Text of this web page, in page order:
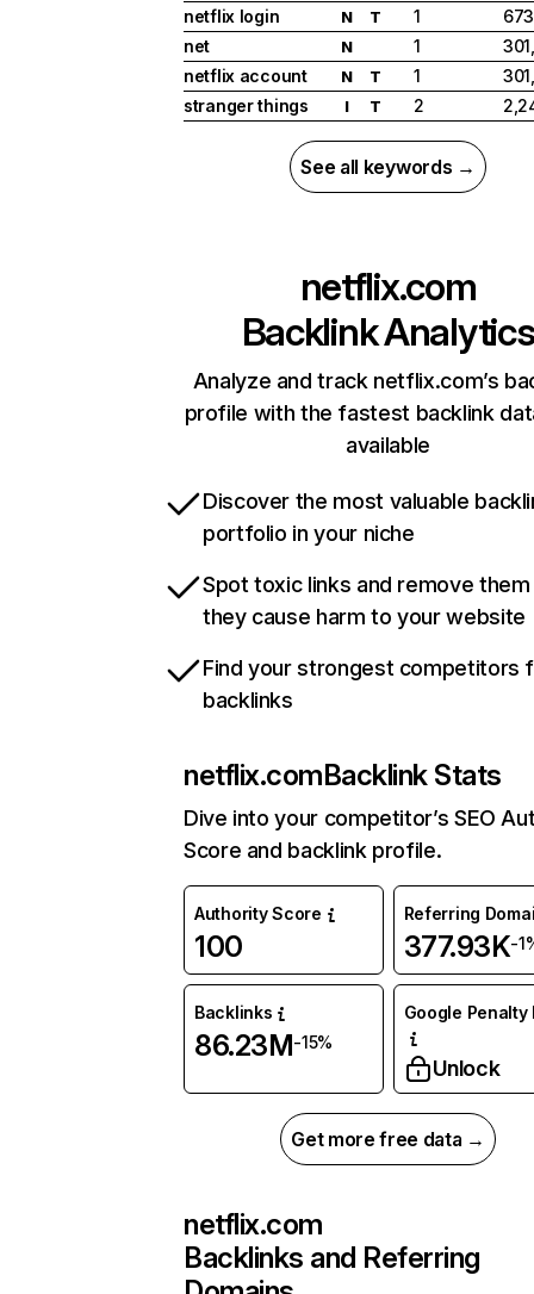
netflix login
N T 1
net
N 1
netflix account
N T 1
stranger things
I T 2
See all keywords →
netflix.com
Backlink Analytics
Analyze and track netflix.com’s
profile with the fastest backlink
available
Discover the most valuable
portfolio in your niche
Spot toxic links and remove
they cause harm to your website
Find your strongest competitors
backlinks
netflix.comBacklink Stats
Dive into your competitor’s SEO
Score and backlink profile.
Authority Score
100
Referring
377.93K-
Backlinks
86.23M-15%
Google Penalty
Unlock
Get more free data →
netflix.com
Backlinks and Referring